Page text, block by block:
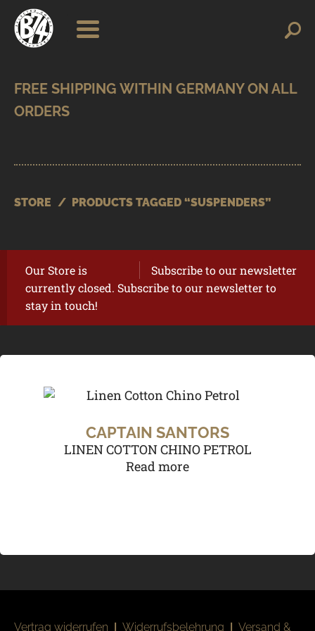
Skip
navigation
Skip
content
for:
SHOP
BRANDS
STORE / PRODUCTS TAGGED “SUSPENDERS”
Subscribe to our newsletter
Our Store is
currently closed. Subscribe to our newsletter to
stay in touch!
CAPTAIN SANTORS
LINEN COTTON CHINO PETROL
Read more
Vertrag widerrufen | Widerrufsbelehrung | Versand &